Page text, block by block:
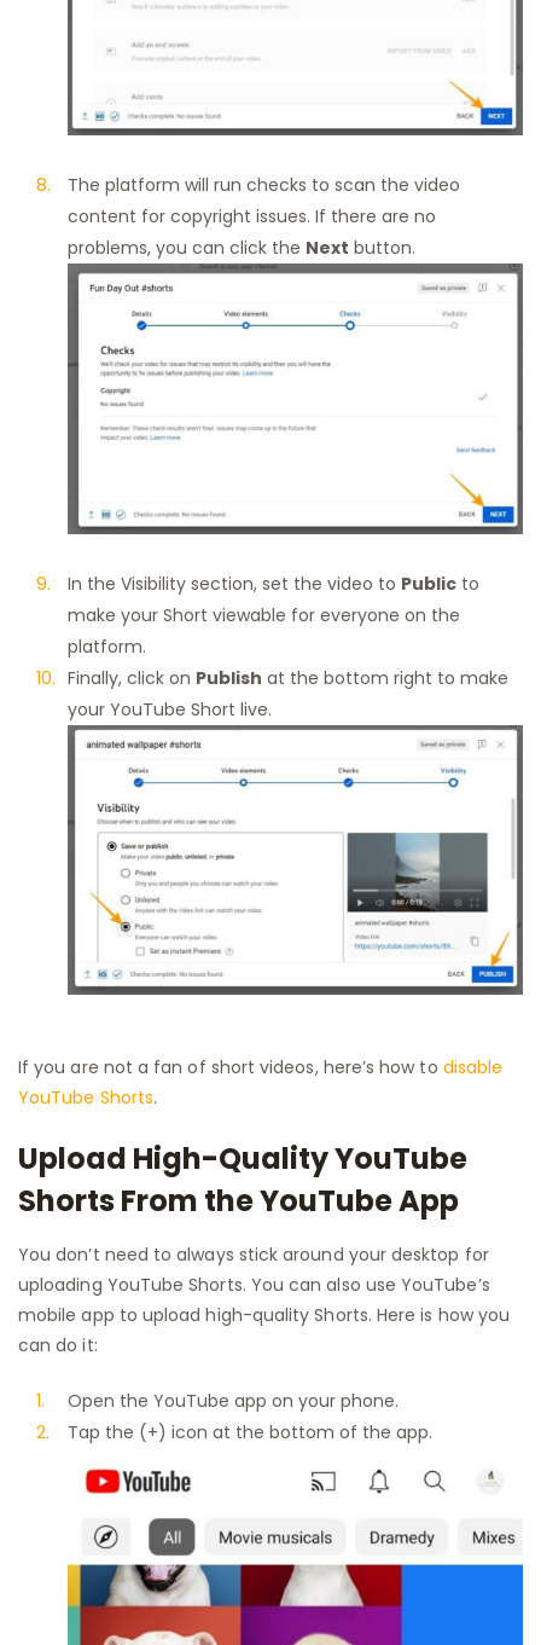
The platform will run checks to scan the video
content for copyright issues. If there are no
problems, you can click the Next button.
In the Visibility section, set the video to Public to
make your Short viewable for everyone on the
platform.
Finally, click on Publish at the bottom right to make
your YouTube Short live.
If you are not a fan of short videos, here’s how to disable
YouTube Shorts.
Upload High-Quality YouTube
Shorts From the YouTube App
You don’t need to always stick around your desktop for
uploading YouTube Shorts. You can also use YouTube’s
mobile app to upload high-quality Shorts. Here is how you
can do it:
Open the YouTube app on your phone.
Tap the (+) icon at the bottom of the app.